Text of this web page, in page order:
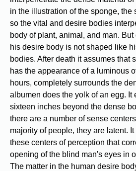
in the illustration of the sponge, the
so the vital and desire bodies
body of plant, animal, and man.
his desire body is not shaped like
bodies. After death it assumes that
has the appearance of a luminous
hours, completely surrounds the
albumen does the yolk of an egg. It
sixteen inches beyond the dense
there are a number of sense
majority of people, they are latent.
these centers of perception that
opening of the blind man's eyes in
The matter in the human desire